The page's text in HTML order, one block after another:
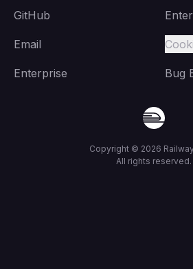
GitHub
Email
Enterprise Bug
Copyright © 2026
All rights reserved.